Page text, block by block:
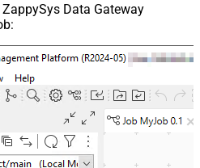
Data Gateway